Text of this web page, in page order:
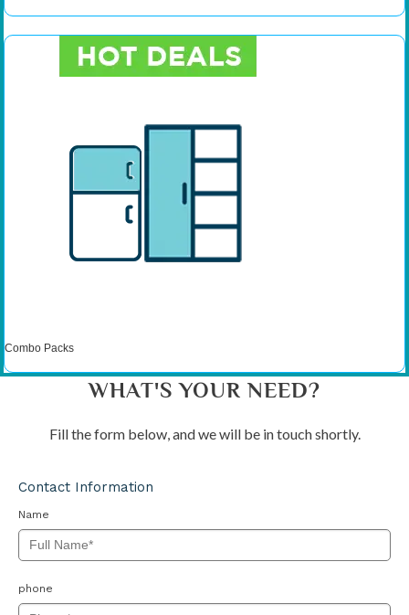
Combo Packs
WHAT'S YOUR NEED?
Fill the form below, and we will be in touch shortly.
Contact Information
Name
phone